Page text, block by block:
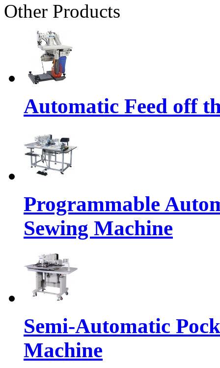
Other Products
Automatic Feed off
Programmable
Sewing Machine
Semi-Automatic
Machine